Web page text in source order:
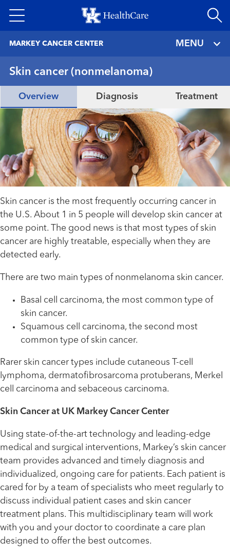
to
MARKEY CANCER CENTER MENU
Skin cancer (nonmelanoma)
Overview Diagnosis Treatment
Skin cancer is the most frequently occurring cancer in
the U.S. About 1 in 5 people will develop skin cancer at
some point. The good news is that most types of skin
cancer are highly treatable, especially when they are
detected early.
There are two main types of nonmelanoma skin cancer.
Basal cell carcinoma, the most common type of
skin cancer.
Squamous cell carcinoma, the second most
common type of skin cancer.
Rarer skin cancer types include cutaneous T-cell
lymphoma, dermatofibrosarcoma protuberans, Merkel
cell carcinoma and sebaceous carcinoma.
Skin Cancer at UK Markey Cancer Center
Using state-of-the-art technology and leading-edge
medical and surgical interventions, Markey’s skin cancer
team provides advanced and timely diagnosis and
individualized, ongoing care for patients. Each patient is
cared for by a team of specialists who meet regularly to
discuss individual patient cases and skin cancer
treatment plans. This multidisciplinary team will work
with you and your doctor to coordinate a care plan
designed to offer the best outcomes.